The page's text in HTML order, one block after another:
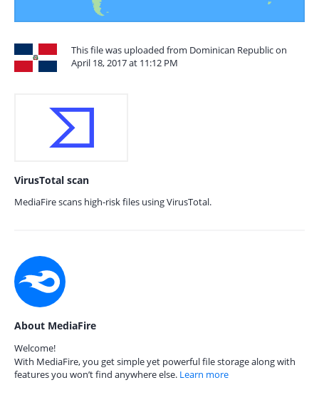
This file was uploaded from Dominican Republic on
April 18, 2017 at 11:12 PM
VirusTotal scan
MediaFire scans high-risk files using VirusTotal.
About MediaFire
Welcome!
With MediaFire, you get simple yet powerful file storage along with
features you won’t find anywhere else. Learn more